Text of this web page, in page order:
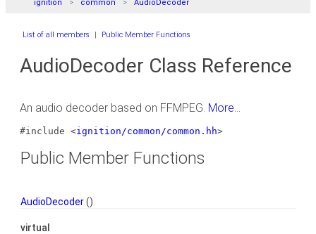
ignition common AudioDecoder
List of all members | Public Member Functions
AudioDecoder Class Reference
An audio decoder based on FFMPEG. More...
#include <ignition/common/common.hh>
Public Member Functions
AudioDecoder()
virtual